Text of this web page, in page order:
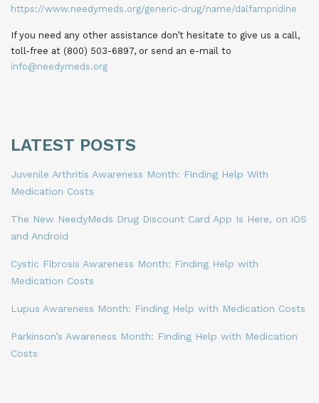
https://www.needymeds.org/generic-drug/name/dalfampridine
If you need any other assistance don’t hesitate to give us a call,
toll-free at (800) 503-6897, or send an e-mail to
info@needymeds.org
LATEST POSTS
Juvenile Arthritis Awareness Month: Finding Help With
Medication Costs
The New NeedyMeds Drug Discount Card App Is Here, on iOS
and Android
Cystic Fibrosis Awareness Month: Finding Help with
Medication Costs
Lupus Awareness Month: Finding Help with Medication Costs
Parkinson’s Awareness Month: Finding Help with Medication
Costs